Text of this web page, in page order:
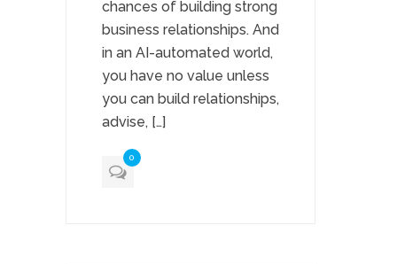
chances of building strong
business relationships. And
in an AI-automated world,
you have no value unless
you can build relationships,
advise, […]
0